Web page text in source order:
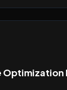
Optimization